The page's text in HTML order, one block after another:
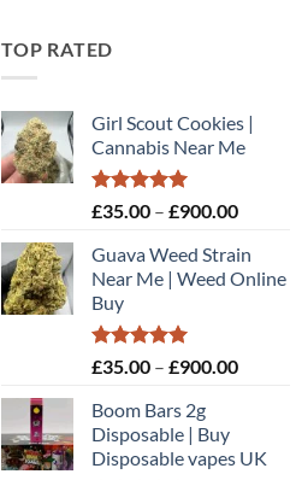
TOP RATED
Girl Scout Cookies |
Cannabis Near Me
Rated5.00
£35.00 – £900.00Price
£35.00
through
Guava Weed Strain
Near Me | Weed Online
Buy
Rated5.00
£35.00 – £900.00Price
£900.00
Boom Bars 2g
Disposable | Buy
Disposable vapes UK